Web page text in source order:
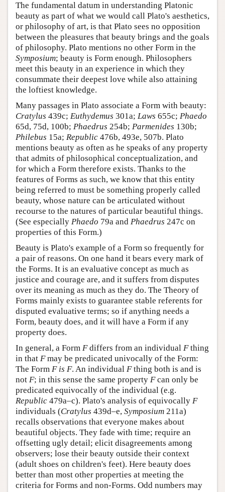
The fundamental datum in understanding Platonic
beauty as part of what we would call Plato's aesthetics,
or philosophy of art, is that Plato sees no opposition
between the pleasures that beauty brings and the goals
of philosophy. Plato mentions no other Form in the
Symposium; beauty is Form enough. Philosophers
meet this beauty in an experience in which they
consummate their deepest love while also attaining
the loftiest knowledge.
Many passages in Plato associate a Form with beauty:
Cratylus 439c; Euthydemus 301a; Laws 655c; Phaedo
65d, 75d, 100b; Phaedrus 254b; Parmenides 130b;
Philebus 15a; Republic 476b, 493e, 507b. Plato
mentions beauty as often as he speaks of any property
that admits of philosophical conceptualization, and
for which a Form therefore exists. Thanks to the
features of Forms as such, we know that this entity
being referred to must be something properly called
beauty, whose nature can be articulated without
recourse to the natures of particular beautiful things.
(See especially Phaedo 79a and Phaedrus 247c on
properties of this Form.)
Beauty is Plato's example of a Form so frequently for
a pair of reasons. On one hand it bears every mark of
the Forms. It is an evaluative concept as much as
justice and courage are, and it suffers from disputes
over its meaning as much as they do. The Theory of
Forms mainly exists to guarantee stable referents for
disputed evaluative terms; so if anything needs a
Form, beauty does, and it will have a Form if any
property does.
In general, a Form Fdiffers from an individual Fthing
in that Fmay be predicated univocally of the Form:
The Form F is F. An individual Fthing both is and is
not F; in this sense the same property Fcan only be
predicated equivocally of the individual (e.g.
Republic 479a–c). Plato's analysis of equivocally F
individuals (Cratylus 439d–e, Symposium 211a)
recalls observations that everyone makes about
beautiful objects. They fade with time; require an
offsetting ugly detail; elicit disagreements among
observers; lose their beauty outside their context
(adult shoes on children's feet). Here beauty does
better than most other properties at meeting the
criteria for Forms and non-Forms. Odd numbers may